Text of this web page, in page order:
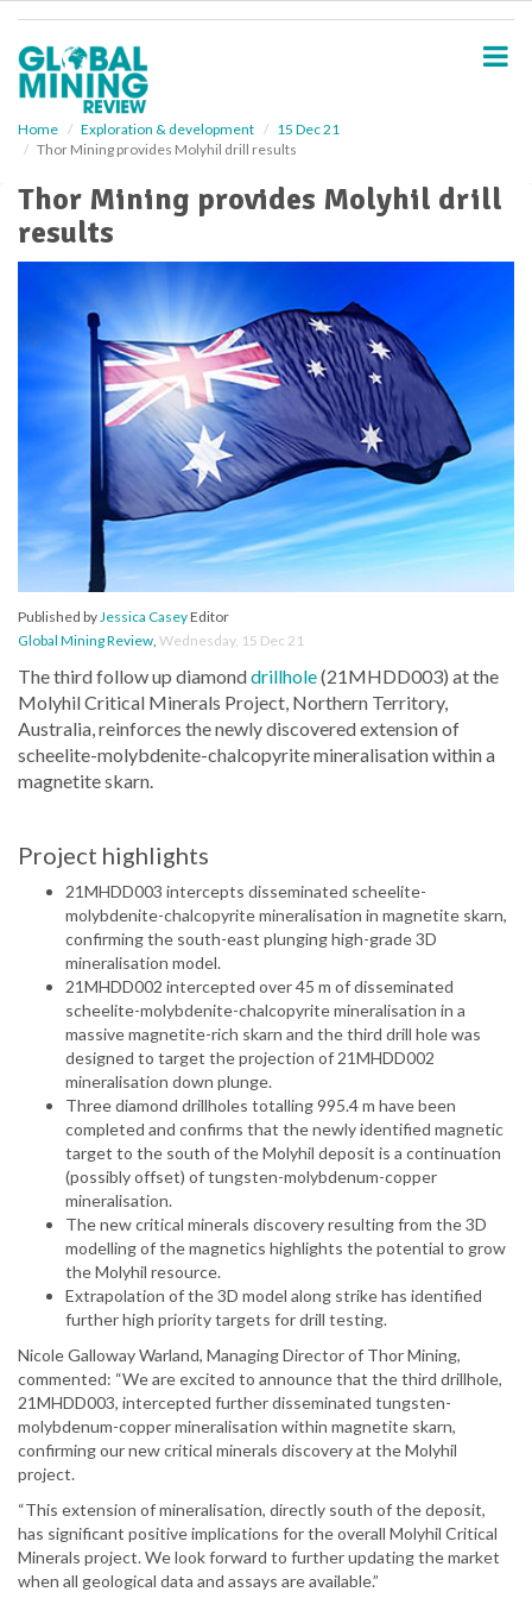
Home Exploration & development
15 Dec 21
Thor Mining provides Molyhil drill results
Thor Mining provides Molyhil drill
results
Published byJessica CaseyEditor
Global Mining Review, Wednesday, 15 Dec 21
The third follow up diamonddrillhole(21MHDD003) at the
Molyhil Critical Minerals Project, Northern Territory,
Australia, reinforces the newly discovered extension of
scheelite-molybdenite-chalcopyrite mineralisation within a
magnetite skarn.
Project highlights
21MHDD003 intercepts disseminated scheelite-
molybdenite-chalcopyrite mineralisation in magnetite skarn,
confirming the south-east plunging high-grade 3D
mineralisation model.
21MHDD002 intercepted over 45 m of disseminated
scheelite-molybdenite-chalcopyrite mineralisation in a
massive magnetite-rich skarn and the third drill hole was
designed to target the projection of 21MHDD002
mineralisation down plunge.
Three diamond drillholes totalling 995.4 m have been
completed and confirms that the newly identified magnetic
target to the south of the Molyhil deposit is a continuation
(possibly offset) of tungsten-molybdenum-copper
mineralisation.
The new critical minerals discovery resulting from the 3D
modelling of the magnetics highlights the potential to grow
the Molyhil resource.
Extrapolation of the 3D model along strike has identified
further high priority targets for drill testing.
Nicole Galloway Warland, Managing Director of Thor Mining,
commented: “We are excited to announce that the third drillhole,
21MHDD003, intercepted further disseminated tungsten-
molybdenum-copper mineralisation within magnetite skarn,
confirming our new critical minerals discovery at the Molyhil
project.
“This extension of mineralisation, directly south of the deposit,
has significant positive implications for the overall Molyhil Critical
Minerals project. We look forward to further updating the market
when all geological data and assays are available.”